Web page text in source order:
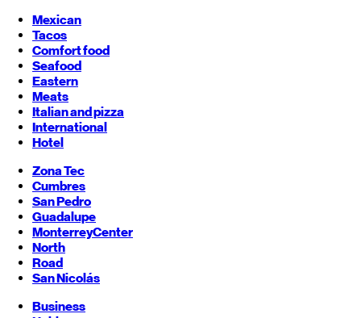
Mexican
Tacos
Comfort food
Seafood
Eastern
Meats
Italian and pizza
International
Hotel
Zona Tec
Cumbres
San Pedro
Guadalupe
MonterreyCenter
North
Road
San Nicolás
Business